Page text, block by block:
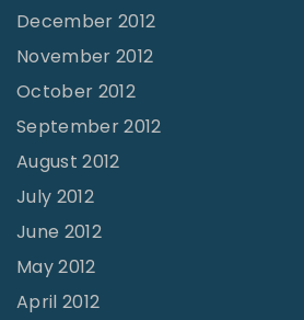
December 2012
November 2012
October 2012
September 2012
August 2012
July 2012
June 2012
May 2012
April 2012